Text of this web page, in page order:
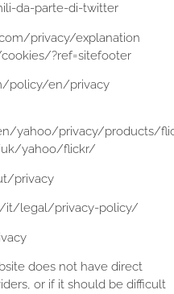
da-parte-di-twitter
privacy/explanation
?ref=sitefooter
policy/en/privacy
yahoo/privacy/products/
uk/yahoo/flickr/
privacy
it/legal/privacy-policy/
does not have direct
or if it should be difficult